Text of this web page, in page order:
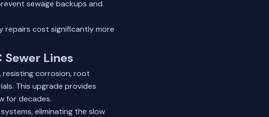
sewage backups and
repairs cost significantly more
Lines
resisting corrosion, root
This upgrade provides
for decades.
eliminating the slow